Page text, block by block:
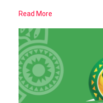
Read More